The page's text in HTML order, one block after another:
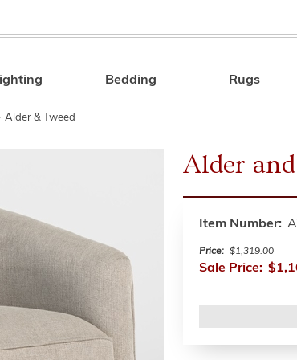
Search
Bedding Rugs
Alder & Tweed
Alder
Item Number:
Price: $1,319.00
Sale Price: